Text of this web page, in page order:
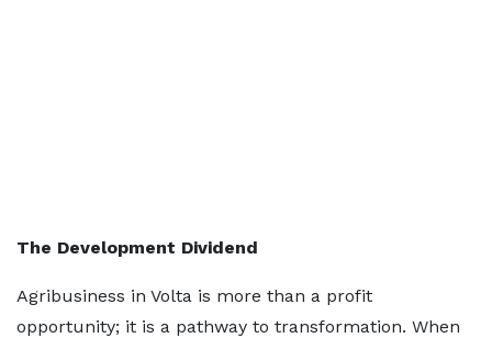
The Development Dividend
Agribusiness in Volta is more than a profit
opportunity; it is a pathway to transformation. When